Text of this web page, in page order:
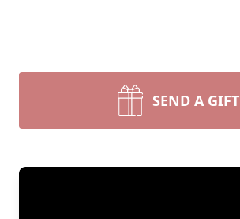
SEND A GIFT